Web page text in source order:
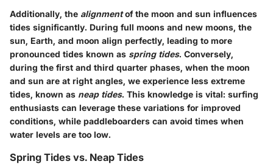
Additionally, the alignmentof the moon and sun influences
tides significantly. During full moons and new moons, the
sun, Earth, and moon align perfectly, leading to more
pronounced tides known as spring tides. Conversely,
during the first and third quarter phases, when the moon
and sun are at right angles, we experience less extreme
tides, known as neap tides. This knowledge is vital: surfing
enthusiasts can leverage these variations for improved
conditions, while paddleboarders can avoid times when
water levels are too low.
Spring Tides vs. Neap Tides